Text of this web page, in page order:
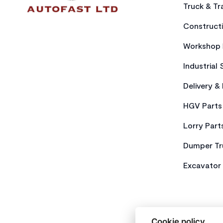
Truck &
Industrial
Delivery &
HGV Parts
Lorry
Dumper
Excavator